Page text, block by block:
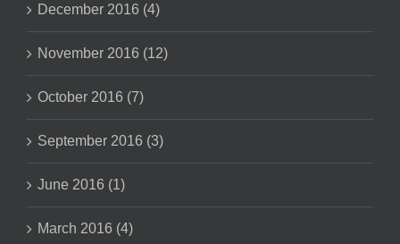
December 2016 (4)
November 2016 (12)
October 2016 (7)
September 2016 (3)
June 2016 (1)
March 2016 (4)